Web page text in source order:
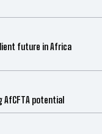
future in Africa
AfCFTA potential